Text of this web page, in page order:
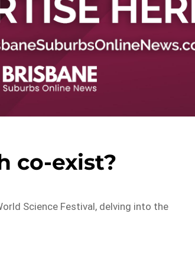
co-exist?
Science Festival, delving into the